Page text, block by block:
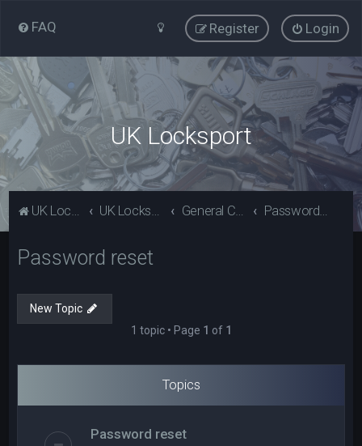
FAQ Login
Register
UK Locksport
UK Locksport Home UK Locksport board index General Category Password reset
Password reset
New Topic
1 topic • Page 1 of 1
Topics
Password reset